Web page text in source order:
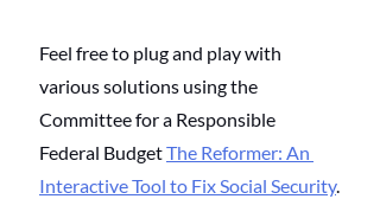
Feel free to plug and play with
various solutions using the
Committee for a Responsible
Federal BudgetThe Reformer: An
Interactive Tool to Fix Social Security.